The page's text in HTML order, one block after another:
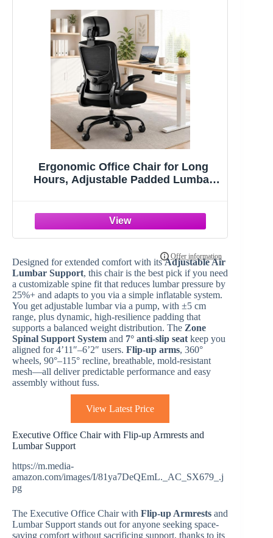
Ergonomic Office Chair for Long
Hours, Adjustable Padded Lumbar
Desk Chair for Home Office, Work &
Study
Designed for extended comfort with itsAdjustable Air
Lumbar Support, this chair is the best pick if you need
a customizable spine fit that reduces lumbar pressure by
25%+ and adapts to you via a simple inflatable system.
You get adjustable lumbar via a pump, with ±5 cm
range, plus dynamic, high-resilience padding that
supports a balanced weight distribution. The Zone
Spinal Support System and 7° anti-slip seat keep you
aligned for 4’11″–6’2″ users. Flip-up arms, 360°
wheels, 90°–115° recline, breathable, mold-resistant
mesh—all deliver predictable performance and easy
assembly without fuss.
View Latest Price
Executive Office Chair with Flip-up Armrests and
Lumbar Support
https://m.media-
amazon.com/images/I/81ya7DeQEmL._AC_SX679_.j
pg
The Executive Office Chair with Flip-up Armrests and
Lumbar Support stands out for anyone seeking space-
saving comfort without sacrificing support, thanks to its